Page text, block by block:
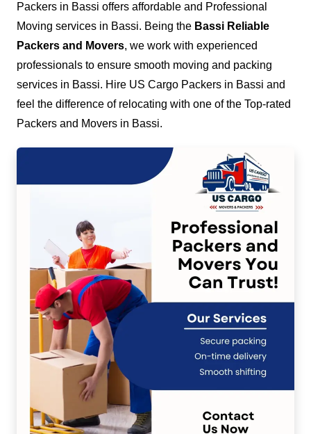
Packers in Bassi offers affordable and Professional
Moving services in Bassi. Being the Bassi Reliable
Packers and Movers, we work with experienced
professionals to ensure smooth moving and packing
services in Bassi. Hire US Cargo Packers in Bassi and
feel the difference of relocating with one of the Top-rated
Packers and Movers in Bassi.